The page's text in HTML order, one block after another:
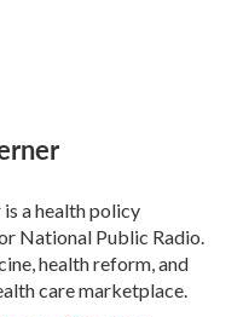
is a health policy
National Public Radio.
health reform, and
care marketplace.